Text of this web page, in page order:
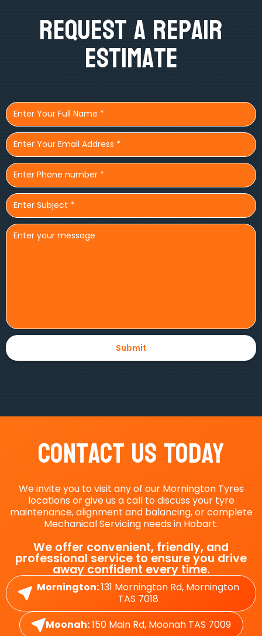
Request A Repair
Estimate
Contact Us Today
We invite you to visit any of our Mornington Tyres
locations or give us a call to discuss your tyre
maintenance, alignment and balancing, or complete
Mechanical Servicing needs in Hobart.
We offer convenient, friendly, and
professional service to ensure you drive
away confident every time.
Mornington:131 Mornington Rd, Mornington
TAS 7018
Moonah:150 Main Rd, Moonah TAS 7009